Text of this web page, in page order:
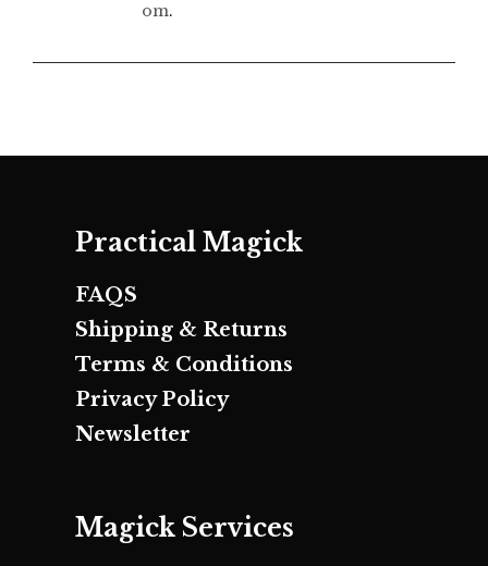
om.
Practical Magick
FAQS
Shipping & Returns
Terms & Conditions
Privacy Policy
Newsletter
Magick Services